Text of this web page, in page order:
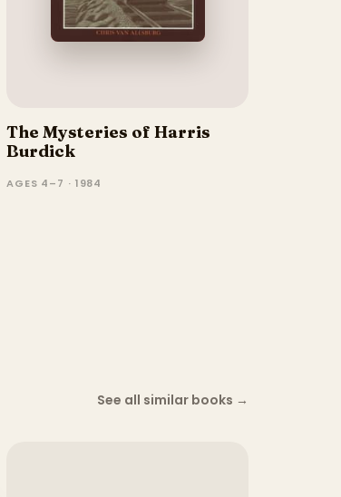
The Mysteries of Harris
Burdick
AGES 4–7 · 1984
See all similar books →